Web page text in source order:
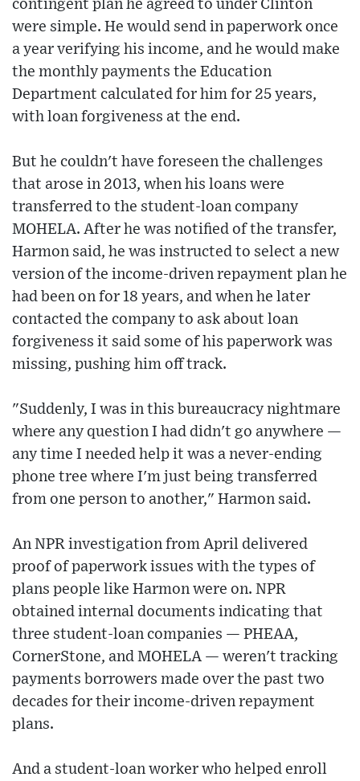
contingent plan he agreed to under Clinton
were simple. He would send in paperwork once
a year verifying his income, and he would make
the monthly payments the Education
Department calculated for him for 25 years,
with loan forgiveness at the end.
But he couldn't have foreseen the challenges
that arose in 2013, when his loans were
transferred to the student-loan company
MOHELA. After he was notified of the transfer,
Harmon said, he was instructed to select a new
version of the income-driven repayment plan he
had been on for 18 years, and when he later
contacted the company to ask about loan
forgiveness it said some of his paperwork was
missing, pushing him off track.
"Suddenly, I was in this bureaucracy nightmare
where any question I had didn't go anywhere —
any time I needed help it was a never-ending
phone tree where I'm just being transferred
from one person to another," Harmon said.
An NPR investigation from April delivered
proof of paperwork issues with the types of
plans people like Harmon were on. NPR
obtained internal documents indicating that
three student-loan companies — PHEAA,
CornerStone, and MOHELA — weren't tracking
payments borrowers made over the past two
decades for their income-driven repayment
plans.
And a student-loan worker who helped enroll